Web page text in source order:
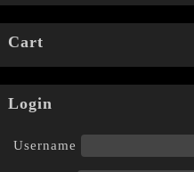
Cart
Login
Username